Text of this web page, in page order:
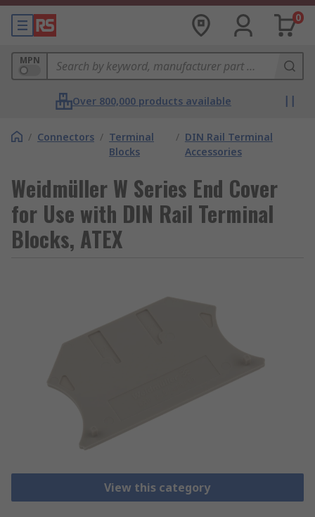
0
MPN
Over 800,000 products available
/ Connectors / Terminal
Blocks
/ DIN Rail Terminal
Accessories
Weidmüller W Series End Cover
for Use with DIN Rail Terminal
Blocks, ATEX
View this category